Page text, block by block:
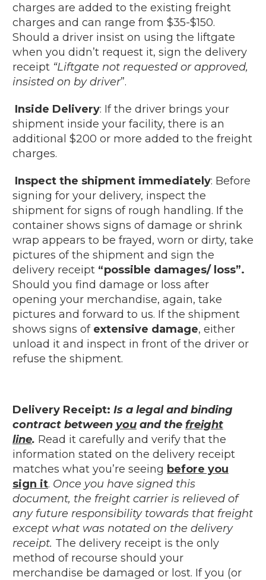
charges are added to the existing freight
charges and can range from $35-$150.
Should a driver insist on using the liftgate
when you didn’t request it, sign the delivery
receipt “Liftgate not requested or approved,
insisted on by driver”.
Inside Delivery: If the driver brings your
shipment inside your facility, there is an
additional $200 or more added to the freight
charges.
Inspect the shipment immediately: Before
signing for your delivery, inspect the
shipment for signs of rough handling. If the
container shows signs of damage or shrink
wrap appears to be frayed, worn or dirty, take
pictures of the shipment and sign the
delivery receipt “possible damages/ loss”.
Should you find damage or loss after
opening your merchandise, again, take
pictures and forward to us. If the shipment
shows signs of extensive damage, either
unload it and inspect in front of the driver or
refuse the shipment.
Delivery Receipt: Is a legal and binding
contract between you and the freight
line. Read it carefully and verify that the
information stated on the delivery receipt
matches what you’re seeing before you
sign it. Once you have signed this
document, the freight carrier is relieved of
any future responsibility towards that freight
except what was notated on the delivery
receipt. The delivery receipt is the only
method of recourse should your
merchandise be damaged or lost. If you (or